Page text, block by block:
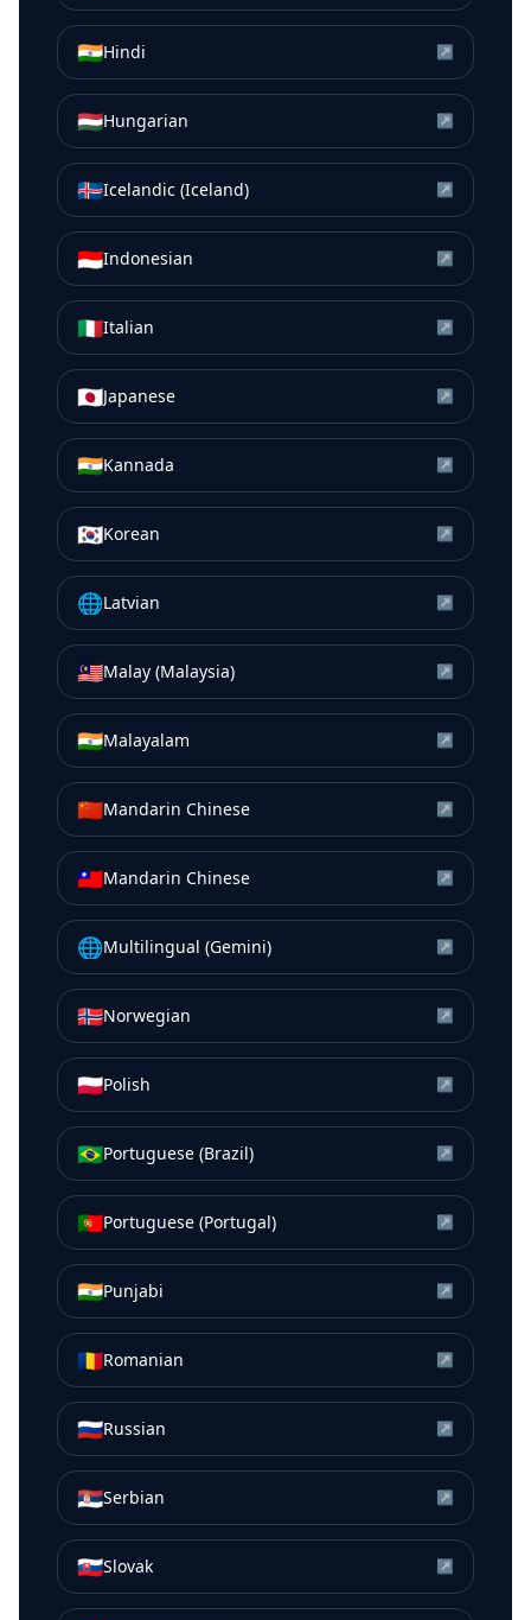
🇮🇳Hindi ↗
🇭🇺Hungarian ↗
🇮🇸Icelandic (Iceland) ↗
🇮🇩Indonesian ↗
🇮🇹Italian ↗
🇯🇵Japanese ↗
🇮🇳Kannada ↗
🇰🇷Korean ↗
🌐Latvian ↗
🇲🇾Malay (Malaysia) ↗
🇮🇳Malayalam ↗
🇨🇳Mandarin Chinese ↗
🇹🇼Mandarin Chinese ↗
🌐Multilingual (Gemini) ↗
🇳🇴Norwegian ↗
🇵🇱Polish ↗
🇧🇷Portuguese (Brazil) ↗
🇵🇹Portuguese (Portugal) ↗
🇮🇳Punjabi ↗
🇷🇴Romanian ↗
🇷🇺Russian ↗
🇷🇸Serbian ↗
🇸🇰Slovak ↗